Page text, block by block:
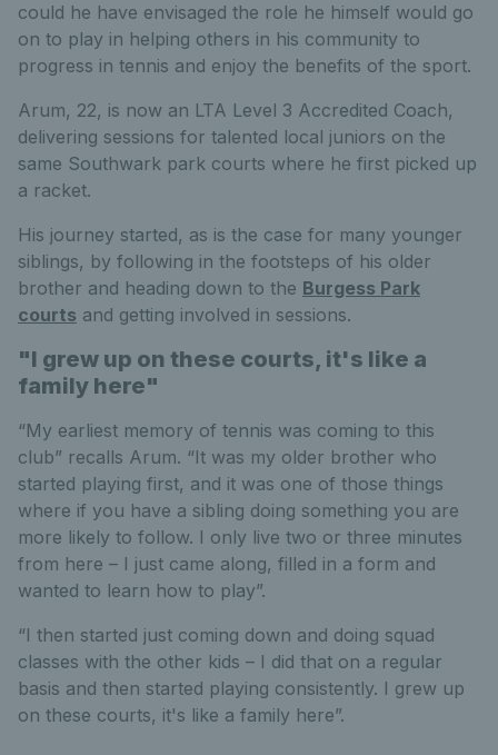
could he have envisaged the role he himself would go
on to play in helping others in his community to
progress in tennis and enjoy the benefits of the sport.
Arum, 22, is now an LTA Level 3 Accredited Coach,
delivering sessions for talented local juniors on the
same Southwark park courts where he first picked up
a racket.
His journey started, as is the case for many younger
siblings, by following in the footsteps of his older
brother and heading down to the Burgess Park
courts and getting involved in sessions.
"I grew up on these courts, it's like a
family here"
“My earliest memory of tennis was coming to this
club” recalls Arum. “It was my older brother who
started playing first, and it was one of those things
where if you have a sibling doing something you are
more likely to follow. I only live two or three minutes
from here – I just came along, filled in a form and
wanted to learn how to play”.
“I then started just coming down and doing squad
classes with the other kids – I did that on a regular
basis and then started playing consistently. I grew up
on these courts, it's like a family here”.